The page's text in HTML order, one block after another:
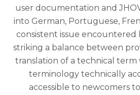
user documentation and
into German, Portuguese,
consistent issue encountered
striking a balance between
translation of a technical
terminology technically
accessible to newcomers